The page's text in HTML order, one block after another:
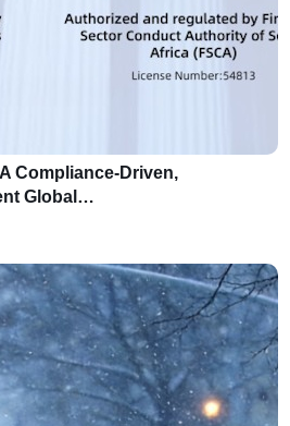
Compliance-Driven,
Global…